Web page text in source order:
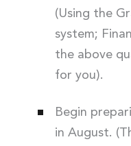
(Using the
system;
the above
for you).
Begin
in August.